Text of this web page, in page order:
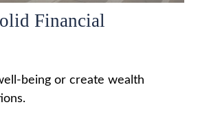
Financial
being or create wealth